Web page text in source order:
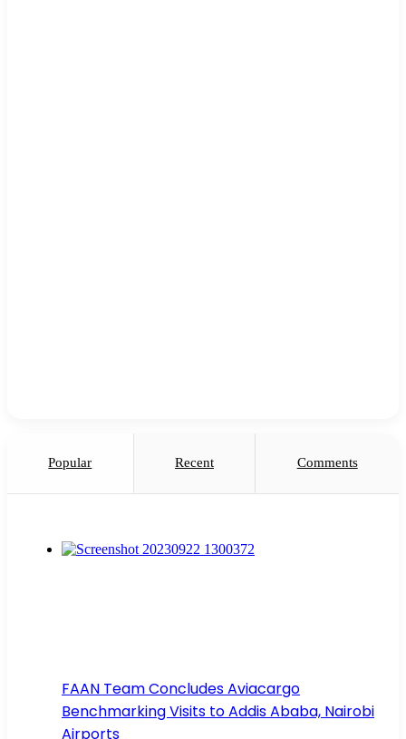
Popular Recent Comments
FAAN Team Concludes Aviacargo
Benchmarking Visits to Addis Ababa, Nairobi
Airports